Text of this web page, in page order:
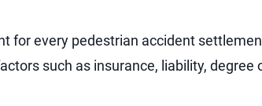
for every pedestrian accident
such as insurance, liability, degree